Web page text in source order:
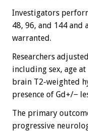
Investigators
48, 96, and 144
warranted.
Researchers
including sex, age
brain T2-weighted
presence of Gd+/−
The primary
progressive